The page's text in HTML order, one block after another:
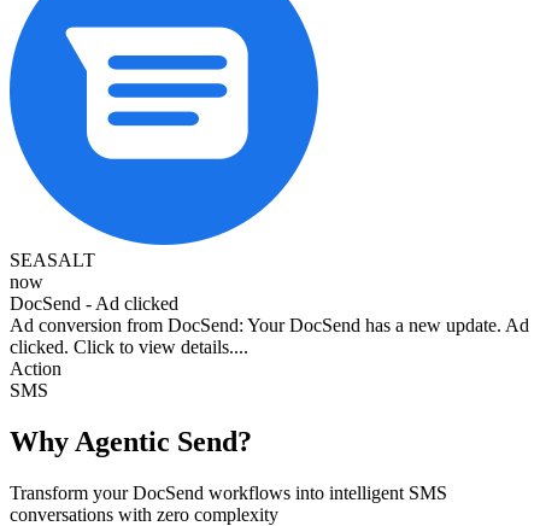
SEASALT
now
DocSend - Ad clicked
Ad conversion from DocSend: Your DocSend has a new update. Ad
clicked. Click to view details....
Action
SMS
Why Agentic Send?
Transform your DocSend workflows into intelligent SMS
conversations with zero complexity